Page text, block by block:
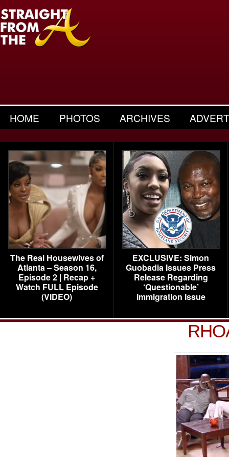
HOME PHOTOS ARCHIVES
The Real Housewives of
Atlanta – Season 16,
Episode 2 | Recap +
Watch FULL Episode
(VIDEO)
EXCLUSIVE: Simon
Guobadia Issues Press
Release Regarding
‘Questionable’
Immigration Issue